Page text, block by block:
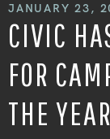
JANUARY 23,
CIVIC
FOR
THE YEAR